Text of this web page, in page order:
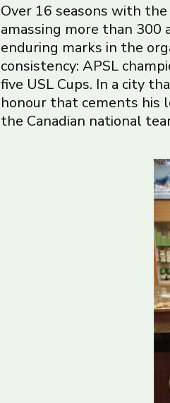
Over 16 seasons with
amassing more than
enduring marks in the
consistency: APSL
five USL Cups. In a city
honour that cements his
the Canadian national